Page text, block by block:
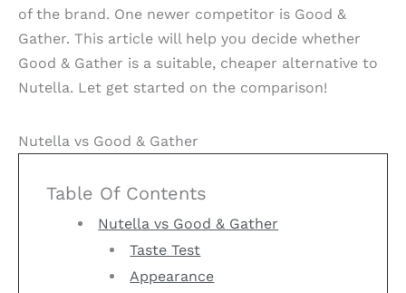
of the brand. One newer competitor is Good &
Gather. This article will help you decide whether
Good & Gather is a suitable, cheaper alternative to
Nutella. Let get started on the comparison!
Nutella vs Good & Gather
Table Of Contents
Nutella vs Good & Gather
Taste Test
Appearance